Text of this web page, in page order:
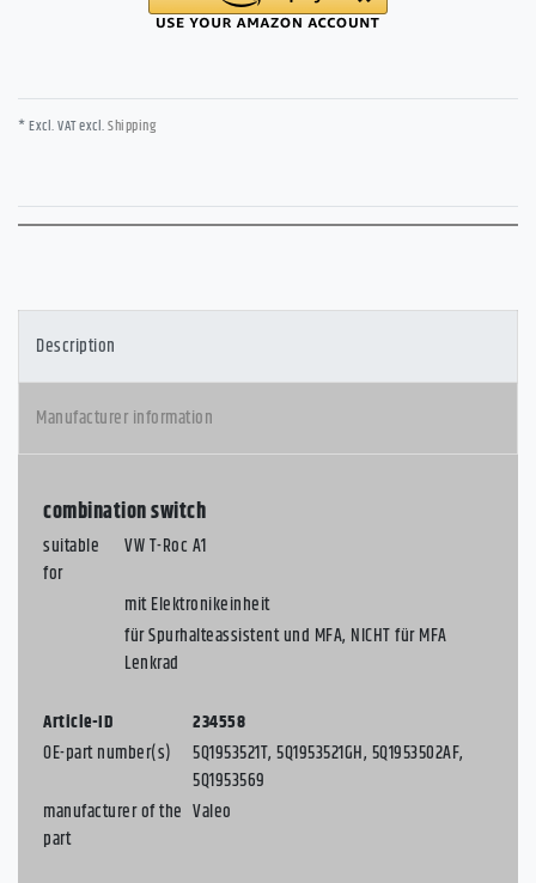
* Excl. VAT excl.Shipping
Description
Manufacturer information
combination switch
suitable
for
VW T-Roc A1
mit Elektronikeinheit
für Spurhalteassistent und MFA, NICHT für MFA
Lenkrad
Article-ID
234558
OE-part number(s)
5Q1953521T, 5Q1953521GH, 5Q1953502AF,
5Q1953569
manufacturer of the
part
Valeo